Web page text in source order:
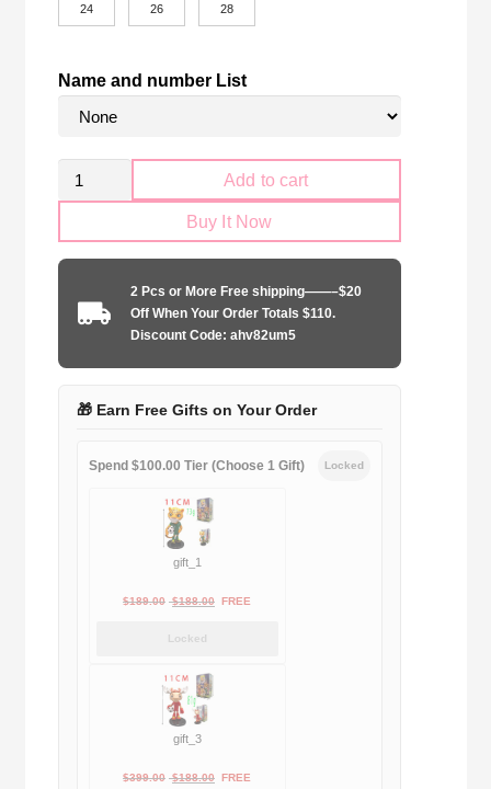
24 26 28
Name and number List
Kid
Size
2026
home
Add to cart
Buy It Now
2 Pcs or More Free shipping——–$20
Off When Your Order Totals $110.
Discount Code: ahv82um5
🎁 Earn Free Gifts on Your Order
Spend $100.00 Tier (Choose 1 Gift) Locked
gift_1
$189.00 Original
$189.00.
$188.00Current
FREE
Locked
gift_3
$399.00 Original
$188.00Current
FREE